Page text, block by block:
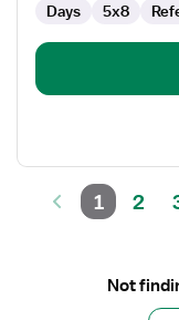
Days 5x8
1 2
Not